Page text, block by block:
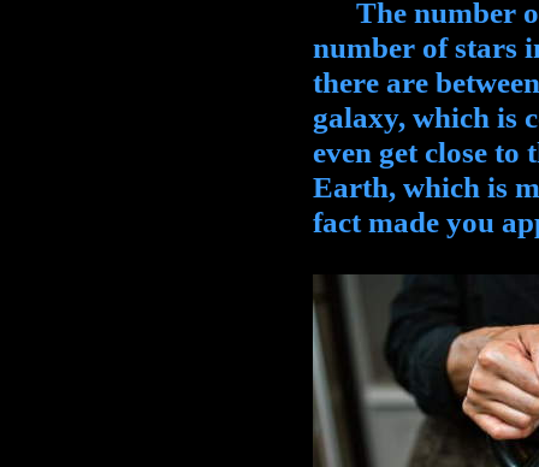
The number of
number of stars
there are
galaxy, which is
even get close to
Earth, which is
fact made you